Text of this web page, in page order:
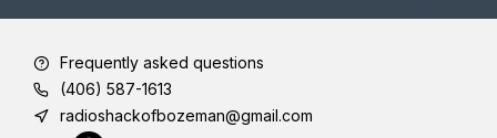
Frequently asked questions
(406) 587-1613
radioshackofbozeman@gmail.com